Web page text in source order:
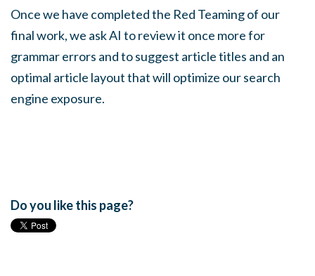
Once we have completed the Red Teaming of our
final work, we ask AI to review it once more for
grammar errors and to suggest article titles and an
optimal article layout that will optimize our search
engine exposure.
Do you like this page?